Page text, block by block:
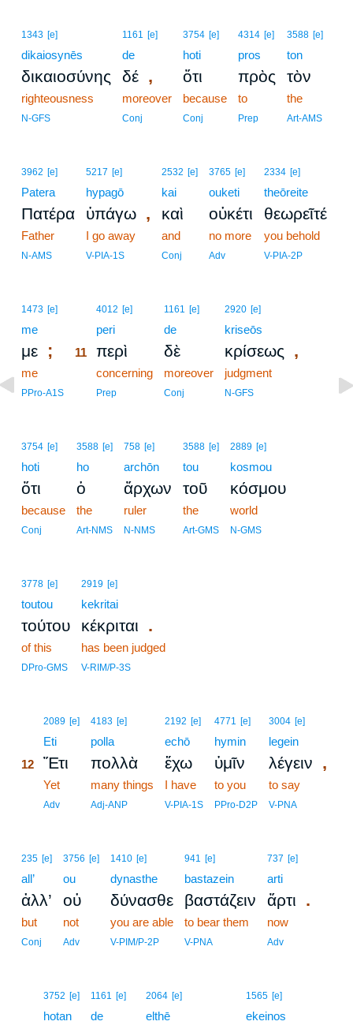
1343 [e]
dikaiosynēs
δικαιοσύνης
righteousness
N-GFS
1161 [e]
de
δέ ,
moreover
Conj
3754 [e]
hoti
ὅτι
because
Conj
4314 [e]
pros
πρὸς
to
Prep
3588 [e]
ton
τὸν
the
Art-AMS
3962 [e]
Patera
Πατέρα
Father
N-AMS
5217 [e]
hypagō
ὑπάγω ,
I go away
V-PIA-1S
2532 [e]
kai
καὶ
and
Conj
3765 [e]
ouketi
οὐκέτι
no more
Adv
2334 [e]
theōreite
θεωρεῖτέ
you behold
V-PIA-2P
1473 [e]
me
με ;
me
PPro-A1S
4012 [e]
peri
11 περὶ
concerning
Prep
1161 [e]
de
δὲ
moreover
Conj
2920 [e]
kriseōs
κρίσεως ,
judgment
N-GFS
3754 [e]
hoti
ὅτι
because
Conj
3588 [e]
ho
ὁ
the
Art-NMS
758 [e]
archōn
ἄρχων
ruler
N-NMS
3588 [e]
tou
τοῦ
the
Art-GMS
2889 [e]
kosmou
κόσμου
world
N-GMS
3778 [e]
toutou
τούτου
of this
DPro-GMS
2919 [e]
kekritai
κέκριται .
has been judged
V-RIM/P-3S
2089 [e]
Eti
12 Ἔτι
Yet
Adv
4183 [e]
polla
πολλὰ
many things
Adj-ANP
2192 [e]
echō
ἔχω
I have
V-PIA-1S
4771 [e]
hymin
ὑμῖν
to you
PPro-D2P
3004 [e]
legein
λέγειν ,
to say
V-PNA
235 [e]
all’
ἀλλ’
but
Conj
3756 [e]
ou
οὐ
not
Adv
1410 [e]
dynasthe
δύνασθε
you are able
V-PIM/P-2P
941 [e]
bastazein
βαστάζειν
to bear them
V-PNA
737 [e]
arti
ἄρτι .
now
Adv
3752 [e]
hotan
1161 [e]
de
2064 [e]
elthē
1565 [e]
ekeinos